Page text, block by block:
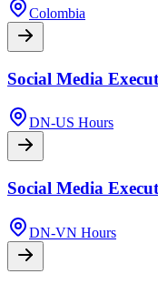
Colombia
Social Media
DN-US Hours
Social Media
DN-VN Hours